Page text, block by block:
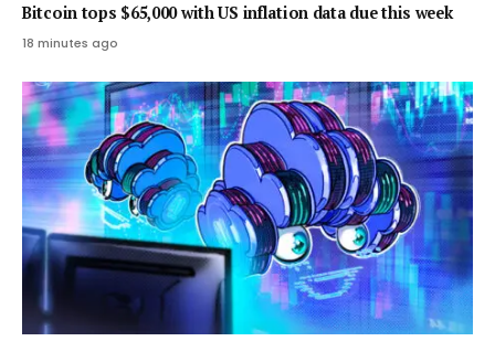
Bitcoin tops $65,000 with US inflation data due this week
18 minutes ago